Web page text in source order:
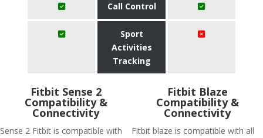
Call Control
Sport
Activities
Tracking
Fitbit Sense 2
Compatibility &
Connectivity
Sense 2 Fitbit is compatible with
Fitbit Blaze
Compatibility &
Connectivity
Fitbit blaze is compatible with all